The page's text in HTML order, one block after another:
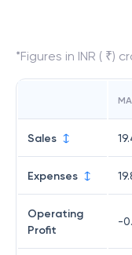
*Figures in INR ( ₹)
Sales
Expenses
Operating
Profit
-